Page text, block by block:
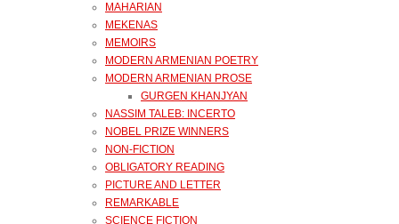
MAHARIAN
MEKENAS
MEMOIRS
MODERN ARMENIAN POETRY
MODERN ARMENIAN PROSE
GURGEN KHANJYAN
NASSIM TALEB: INCERTO
NOBEL PRIZE WINNERS
NON-FICTION
OBLIGATORY READING
PICTURE AND LETTER
REMARKABLE
SCIENCE FICTION